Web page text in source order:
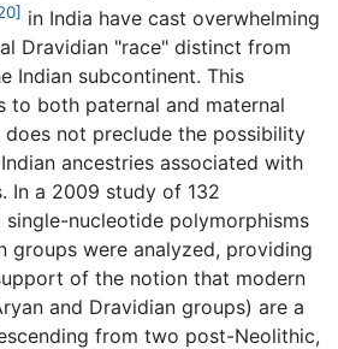
in India have cast overwhelming
Dravidian "race" distinct from
Indian subcontinent. This
to both paternal and maternal
does not preclude the possibility
ancestries associated with
In a 2009 study of 132
nucleotide polymorphisms
groups were analyzed, providing
of the notion that modern
and Dravidian groups) are a
from two post-Neolithic,